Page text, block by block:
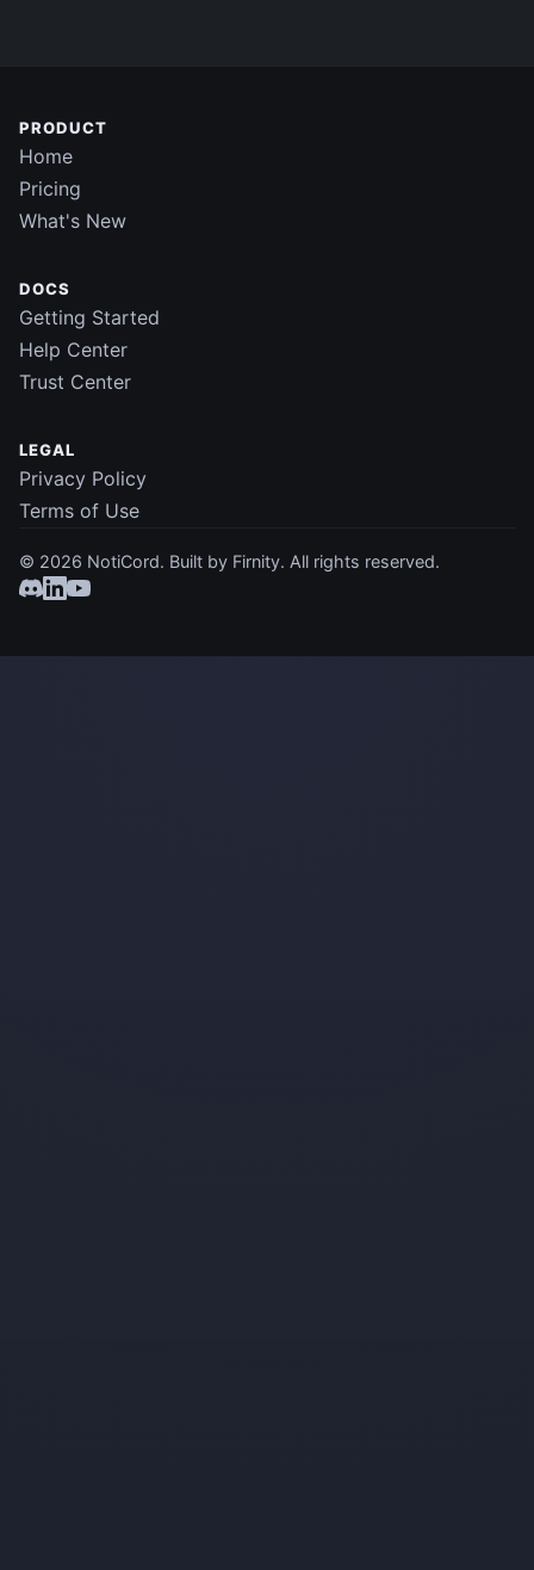
PRODUCT
Home
Pricing
What's New
DOCS
Getting Started
Help Center
Trust Center
LEGAL
Privacy Policy
Terms of Use
© 2026 NotiCord. Built by Firnity. All rights reserved.